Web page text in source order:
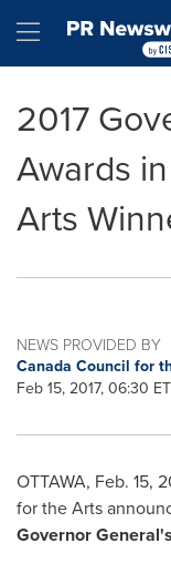
Hamburger
2017
Awards
Arts
NEWS PROVIDED BY
Canada Council for
Feb 15, 2017, 06:30 ET
OTTAWA, Feb. 15,
for the Arts
Governor